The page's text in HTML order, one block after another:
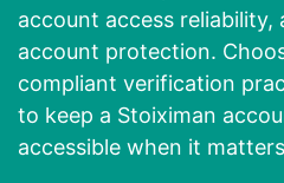
account access reliability,
account protection.
compliant verification
to keep a Stoiximan
accessible when it